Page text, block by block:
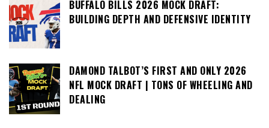
BUFFALO BILLS 2026 MOCK DRAFT:
BUILDING DEPTH AND DEFENSIVE IDENTITY
DAMOND TALBOT’S FIRST AND ONLY 2026
NFL MOCK DRAFT | TONS OF WHEELING AND
DEALING